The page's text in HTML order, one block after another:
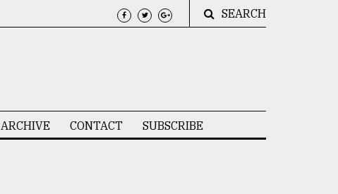
SEARCH
ARCHIVE CONTACT SUBSCRIBE